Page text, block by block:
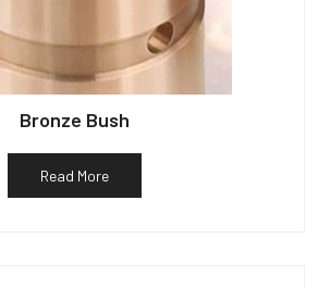
Bronze Bush
Read More